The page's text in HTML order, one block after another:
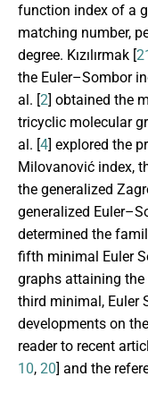
function index of a
matching number,
degree. Kızılırmak [
the Euler–Sombor
al. [2] obtained the
tricyclic molecular
al. [4] explored the
Milovanović index,
the generalized
generalized
determined the
fifth minimal Euler
graphs attaining
third minimal, Euler
developments on
reader to recent
10, 20] and the